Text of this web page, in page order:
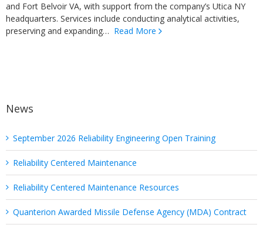
and Fort Belvoir VA, with support from the company’s Utica NY
headquarters. Services include conducting analytical activities,
preserving and expanding… Read More
News
September 2026 Reliability Engineering Open Training
Reliability Centered Maintenance
Reliability Centered Maintenance Resources
Quanterion Awarded Missile Defense Agency (MDA) Contract